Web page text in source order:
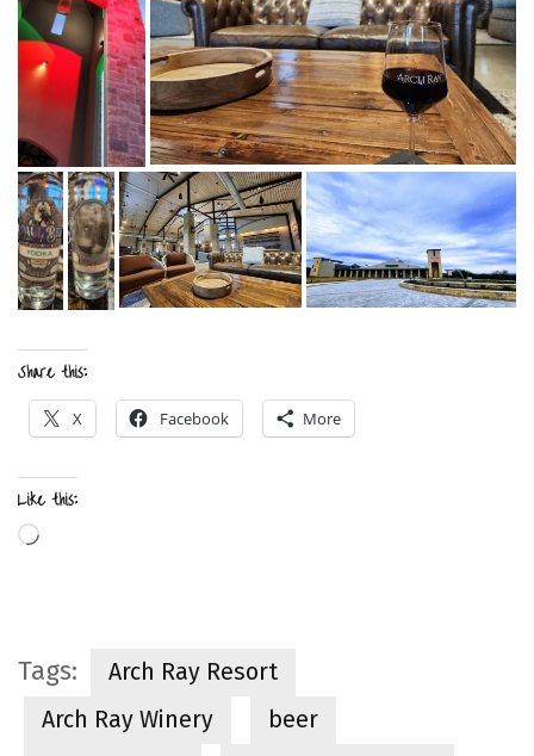
Share this:
X Facebook More
Like this:
Loading…
Tags:
Arch Ray Resort
Arch Ray Winery
beer